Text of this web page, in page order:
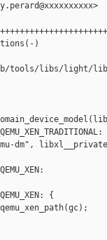
)
tools/libs/light/
dm",
{